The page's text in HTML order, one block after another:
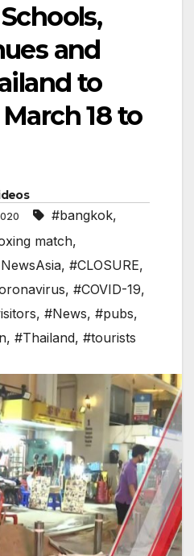
and
to
18 to
#bangkok,
match,
, #CLOSURE,
, #COVID-19,
, #News, #pubs,
, #Thailand, #tourists